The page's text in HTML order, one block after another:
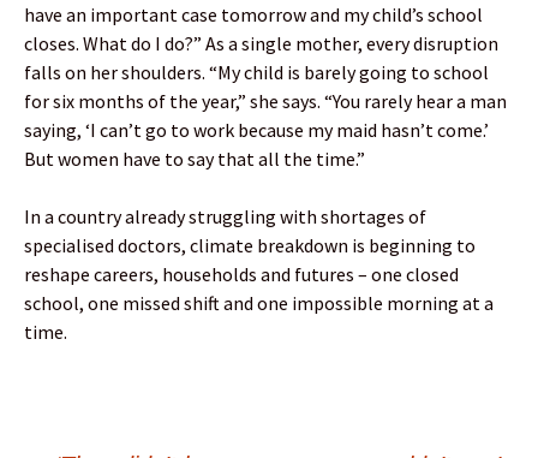
have an important case tomorrow and my child’s school
closes. What do I do?” As a single mother, every disruption
falls on her shoulders. “My child is barely going to school
for six months of the year,” she says. “You rarely hear a man
saying, ‘I can’t go to work because my maid hasn’t come.’
But women have to say that all the time.”
In a country already struggling with shortages of
specialised doctors, climate breakdown is beginning to
reshape careers, households and futures – one closed
school, one missed shift and one impossible morning at a
time.